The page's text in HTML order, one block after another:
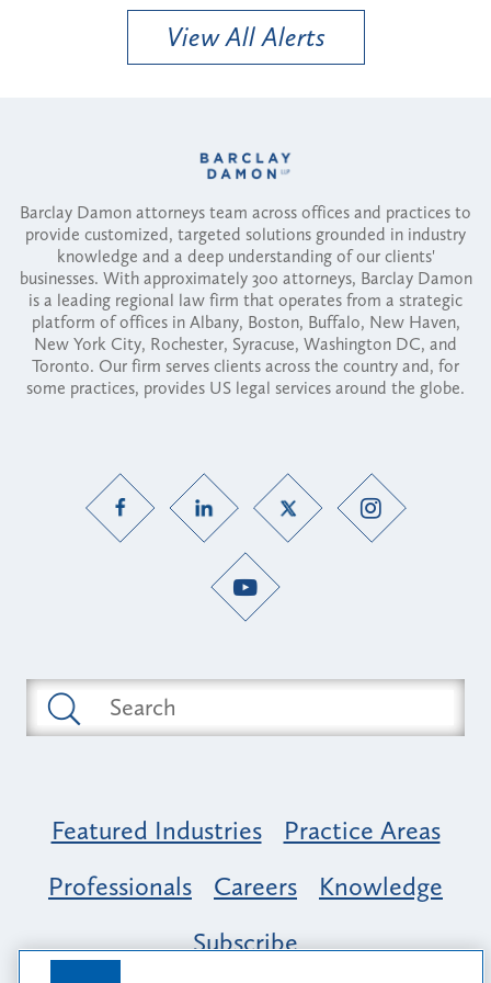
View All Alerts
Barclay Damon attorneys team across offices and practices to
provide customized, targeted solutions grounded in industry
knowledge and a deep understanding of our clients'
businesses. With approximately 300 attorneys, Barclay Damon
is a leading regional law firm that operates from a strategic
platform of offices in Albany, Boston, Buffalo, New Haven,
New York City, Rochester, Syracuse, Washington DC, and
Toronto. Our firm serves clients across the country and, for
some practices, provides US legal services around the globe.
Featured Industries
Practice Areas
Professionals
Careers
Knowledge
Subscribe